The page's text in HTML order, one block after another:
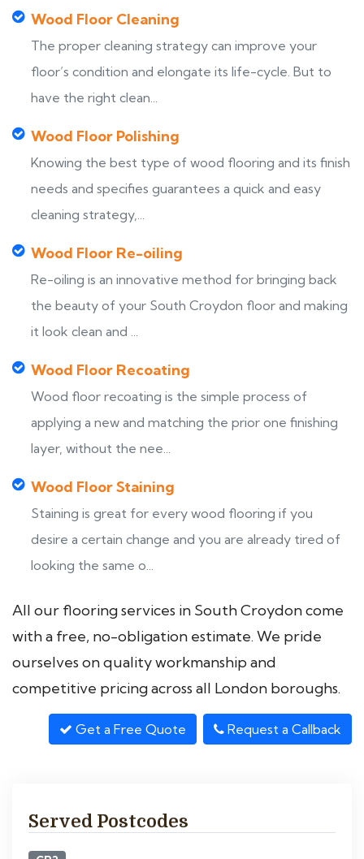
Wood Floor Cleaning
The proper cleaning strategy can improve your
floor’s condition and elongate its life-cycle. But to
have the right clean...
Wood Floor Polishing
Knowing the best type of wood flooring and its finish
needs and specifies guarantees a quick and easy
cleaning strategy,...
Wood Floor Re-oiling
Re-oiling is an innovative method for bringing back
the beauty of your South Croydon floor and making
it look clean and ...
Wood Floor Recoating
Wood floor recoating is the simple process of
applying a new and matching the prior one finishing
layer, without the nee...
Wood Floor Staining
Staining is great for every wood flooring if you
desire a certain change and you are already tired of
looking the same o...
All our flooring services in South Croydon come
with a free, no-obligation estimate. We pride
ourselves on quality workmanship and
competitive pricing across all London boroughs.
Get a Free Quote Request a Callback
Served Postcodes